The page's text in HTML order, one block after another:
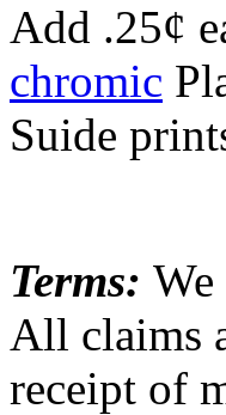
Add .25¢
chromic
Suide
Terms:
All claims
receipt of